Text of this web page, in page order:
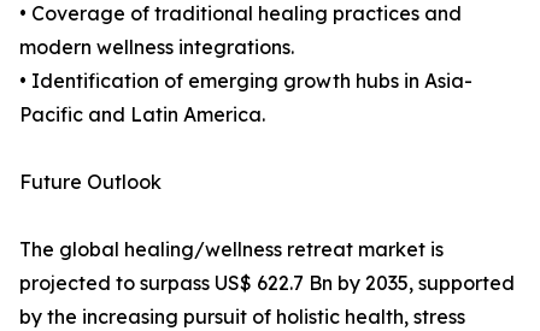
• Coverage of traditional healing practices and
modern wellness integrations.
• Identification of emerging growth hubs in Asia-
Pacific and Latin America.
Future Outlook
The global healing/wellness retreat market is
projected to surpass US$ 622.7 Bn by 2035, supported
by the increasing pursuit of holistic health, stress